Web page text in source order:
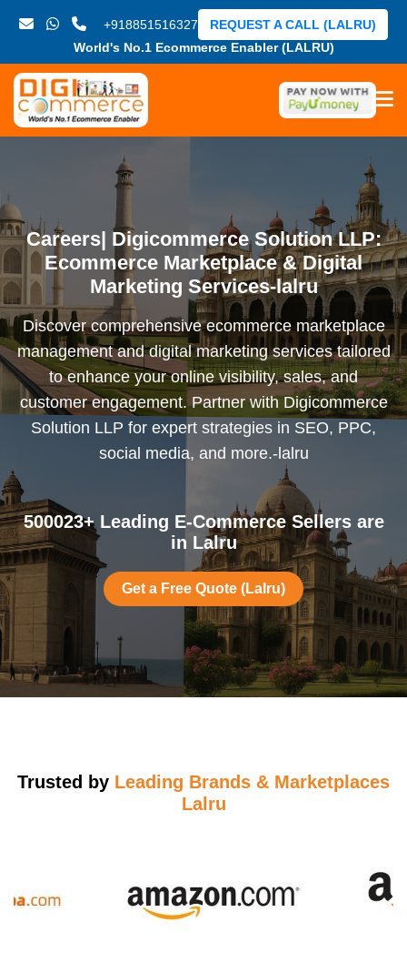
+918851516327
World's No.1 Ecommerce Enabler (LALRU)
REQUEST A CALL (LALRU)
Careers| Digicommerce Solution LLP:
Ecommerce Marketplace & Digital
Marketing Services-lalru
Discover comprehensive ecommerce marketplace
management and digital marketing services tailored
to enhance your online visibility, sales, and
customer engagement. Partner with Digicommerce
Solution LLP for expert strategies in SEO, PPC,
social media, and more.-lalru
500023+ Leading E-Commerce Sellers are
in Lalru
Get a Free Quote (Lalru)
Trusted by Leading Brands & Marketplaces
Lalru